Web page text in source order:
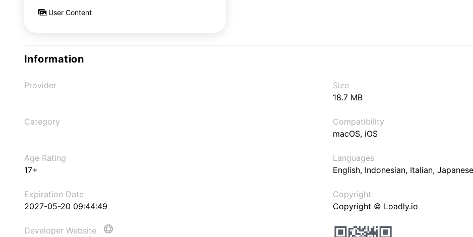
User Content
Information
Provider
Size
18.7 MB
Category
Compatibility
macOS, iOS
Age Rating
17+
Languages
English, Indonesian, Italian,
Expiration Date
2027-05-20 09:44:49
Copyright
Copyright © Loadly.io
Developer Website